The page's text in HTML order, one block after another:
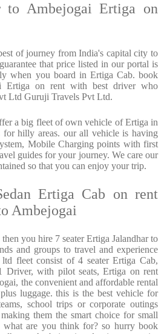
to Ambejogai Ertiga on
of journey from India's capital city to
that price listed in our portal is
when you board in Ertiga Cab. book
Ertiga on rent with best driver who
Ltd Guruji Travels Pvt Ltd.
a big fleet of own vehicle of Ertiga in
for hilly areas. our all vehicle is having
Mobile Charging points with first
guides for your journey. We care our
so that you can enjoy your trip.
Ertiga Cab on rent
Ambejogai
you hire 7 seater Ertiga Jalandhar to
and groups to travel and experience
fleet consist of 4 seater Ertiga Cab,
Driver, with pilot seats, Ertiga on rent
the convenient and affordable rental
luggage. this is the best vehicle for
school trips or corporate outings
them the smart choice for small
what are you think for? so hurry book